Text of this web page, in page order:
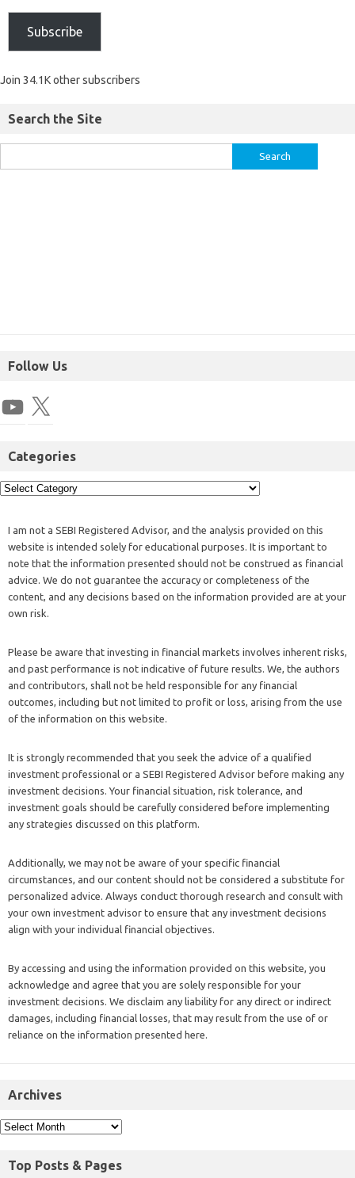
Subscribe
Join 34.1K other subscribers
Search the Site
Follow Us
Categories
I am not a SEBI Registered Advisor, and the analysis provided on this
website is intended solely for educational purposes. It is important to
note that the information presented should not be construed as financial
advice. We do not guarantee the accuracy or completeness of the
content, and any decisions based on the information provided are at your
own risk.
Please be aware that investing in financial markets involves inherent risks,
and past performance is not indicative of future results. We, the authors
and contributors, shall not be held responsible for any financial
outcomes, including but not limited to profit or loss, arising from the use
of the information on this website.
It is strongly recommended that you seek the advice of a qualified
investment professional or a SEBI Registered Advisor before making any
investment decisions. Your financial situation, risk tolerance, and
investment goals should be carefully considered before implementing
any strategies discussed on this platform.
Additionally, we may not be aware of your specific financial
circumstances, and our content should not be considered a substitute for
personalized advice. Always conduct thorough research and consult with
your own investment advisor to ensure that any investment decisions
align with your individual financial objectives.
By accessing and using the information provided on this website, you
acknowledge and agree that you are solely responsible for your
investment decisions. We disclaim any liability for any direct or indirect
damages, including financial losses, that may result from the use of or
reliance on the information presented here.
Archives
Top Posts & Pages